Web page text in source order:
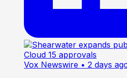
Vox Newswire • 2 days